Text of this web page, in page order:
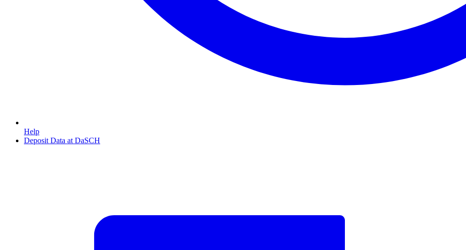
Help
Deposit Data at DaSCH